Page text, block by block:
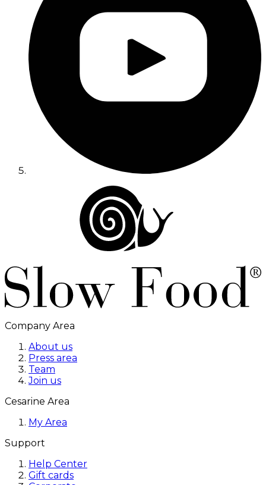
Company Area
About us
Press area
Team
Join us
Cesarine Area
My Area
Support
Help Center
Gift cards